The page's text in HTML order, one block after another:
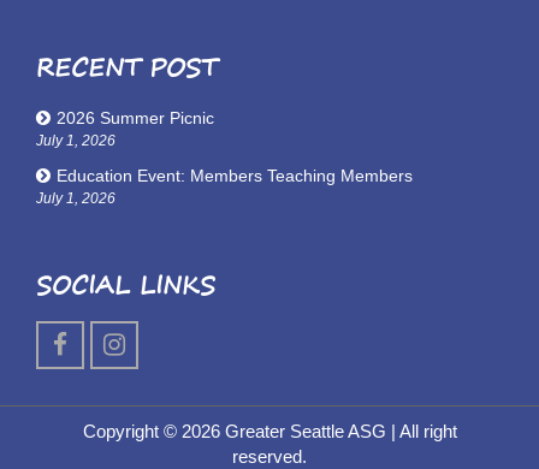
RECENT POST
2026 Summer Picnic
July 1, 2026
Education Event: Members Teaching Members
July 1, 2026
SOCIAL LINKS
Copyright © 2026 Greater Seattle ASG | All right
reserved.